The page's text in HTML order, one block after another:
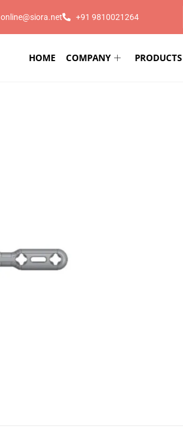
online@siora.net +91 9810021264
HOME COMPANY PRODUCTS